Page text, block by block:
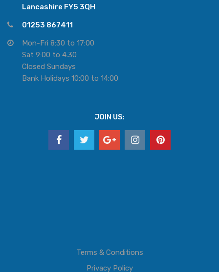
Lancashire FY5 3QH
01253 867411
Mon-Fri 8:30 to 17:00
Sat 9:00 to 4.30
Closed Sundays
Bank Holidays 10:00 to 14:00
JOIN US:
Terms & Conditions
Privacy Policy